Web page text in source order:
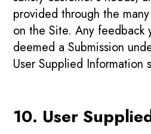
provided through the
on the Site. Any feedback
deemed a Submission
User Supplied Information
10. User